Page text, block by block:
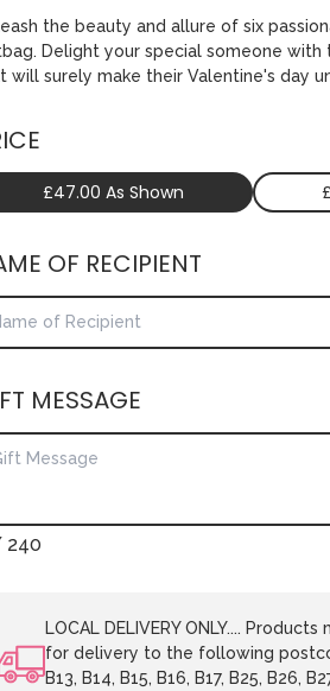
the beauty and allure of six
Delight your special someone
will surely make their Valentine's day
£47.00 As Shown
OF RECIPIENT
MESSAGE
LOCAL DELIVERY ONLY....
for delivery to the following
B13, B14, B15, B16, B17, B25, B26,